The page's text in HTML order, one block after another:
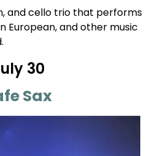
and cello trio that performs
European, and other music
30
Sax